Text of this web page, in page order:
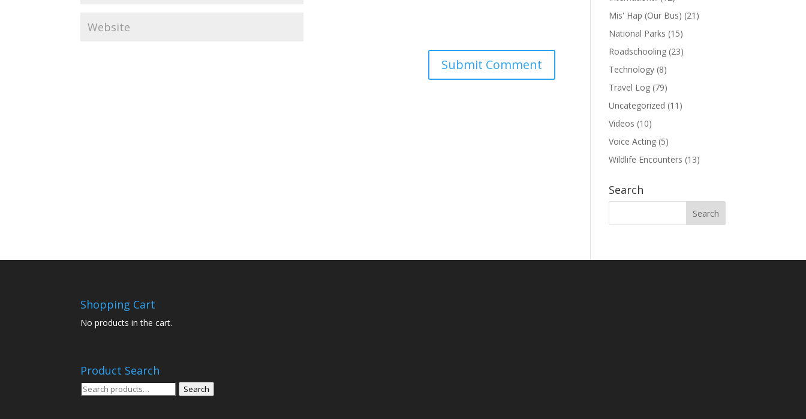
Mis' Hap (Our Bus) (21)
National Parks (15)
Roadschooling (23)
Technology (8)
Travel Log (79)
Uncategorized (11)
Videos (10)
Voice Acting (5)
Wildlife Encounters (13)
Search
Shopping Cart
No products in the cart.
Product Search
Search
Search